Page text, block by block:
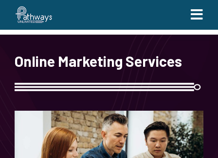
Online Marketing Services